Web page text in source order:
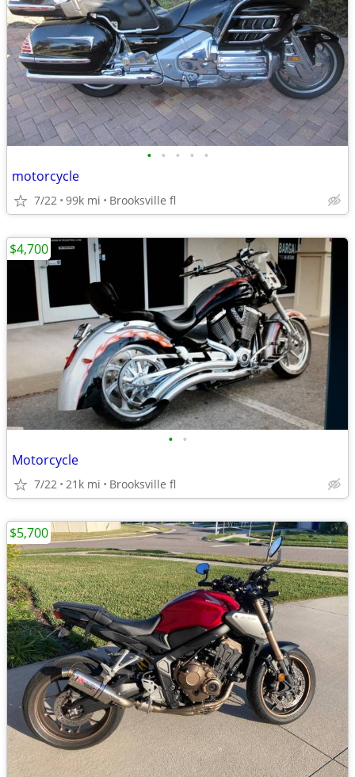
• • • • •
motorcycle
7/22 99k mi Brooksville fl
• •
Motorcycle
7/22 21k mi Brooksville fl
$4,700
$5,700